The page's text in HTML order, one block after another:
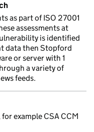
as part of ISO 27001
assessments at
is identified
data then Stopford
or server with 1
a variety of
feeds.
example CSA CCM